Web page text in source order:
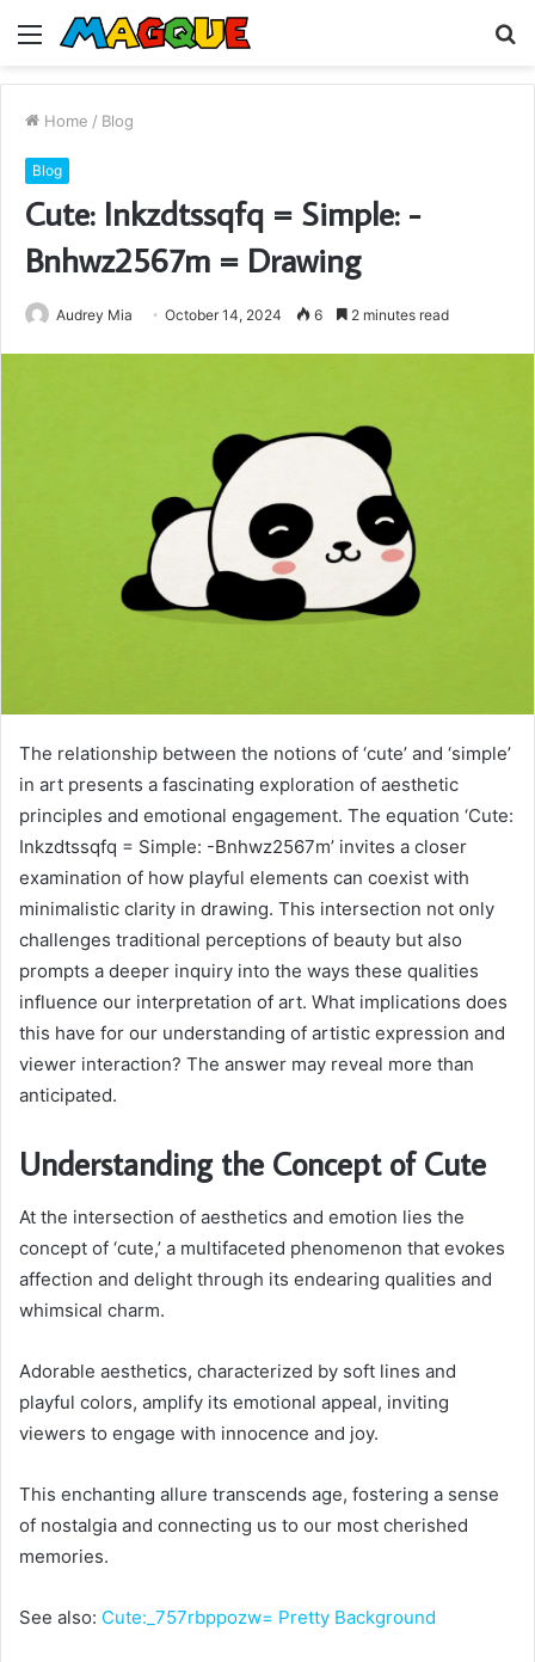
Menu
Home / Blog
Blog
Cute: Inkzdtssqfq = Simple: -
Bnhwz2567m = Drawing
Audrey Mia October 14, 2024 6 2 minutes read
The relationship between the notions of ‘cute’ and ‘simple’
in art presents a fascinating exploration of aesthetic
principles and emotional engagement. The equation ‘Cute:
Inkzdtssqfq = Simple: -Bnhwz2567m’ invites a closer
examination of how playful elements can coexist with
minimalistic clarity in drawing. This intersection not only
challenges traditional perceptions of beauty but also
prompts a deeper inquiry into the ways these qualities
influence our interpretation of art. What implications does
this have for our understanding of artistic expression and
viewer interaction? The answer may reveal more than
anticipated.
Understanding the Concept of Cute
At the intersection of aesthetics and emotion lies the
concept of ‘cute,’ a multifaceted phenomenon that evokes
affection and delight through its endearing qualities and
whimsical charm.
Adorable aesthetics, characterized by soft lines and
playful colors, amplify its emotional appeal, inviting
viewers to engage with innocence and joy.
This enchanting allure transcends age, fostering a sense
of nostalgia and connecting us to our most cherished
memories.
See also: Cute:_757rbppozw= Pretty Background